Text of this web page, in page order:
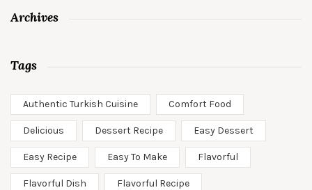
Archives
Tags
Authentic Turkish Cuisine Comfort Food
Delicious Dessert Recipe Easy Dessert
Easy Recipe Easy To Make Flavorful
Flavorful Dish Flavorful Recipe